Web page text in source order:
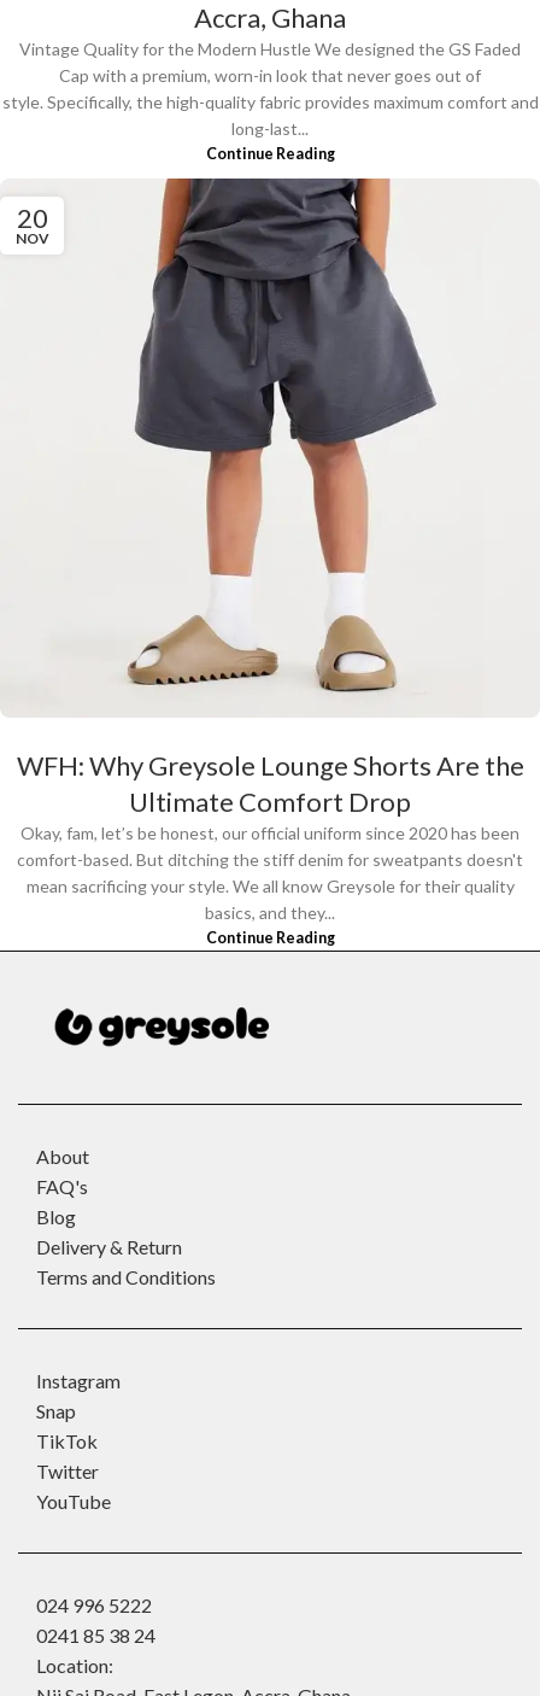
Accra, Ghana
Vintage Quality for the Modern Hustle We designed the GS Faded
Cap with a premium, worn-in look that never goes out of
style. Specifically, the high-quality fabric provides maximum comfort and
long-last...
Continue Reading
20
NOV
WFH: Why Greysole Lounge Shorts Are the
Ultimate Comfort Drop
Okay, fam, let’s be honest, our official uniform since 2020 has been
comfort-based. But ditching the stiff denim for sweatpants doesn't
mean sacrificing your style. We all know Greysole for their quality
basics, and they...
Continue Reading
About
FAQ's
Blog
Delivery & Return
Terms and Conditions
Instagram
Snap
TikTok
Twitter
YouTube
024 996 5222
0241 85 38 24
Location: